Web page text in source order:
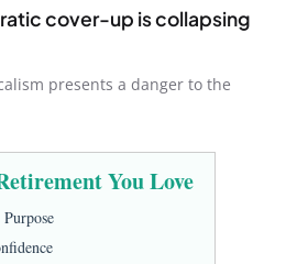
cover-up is collapsing
presents a danger to the
You Love